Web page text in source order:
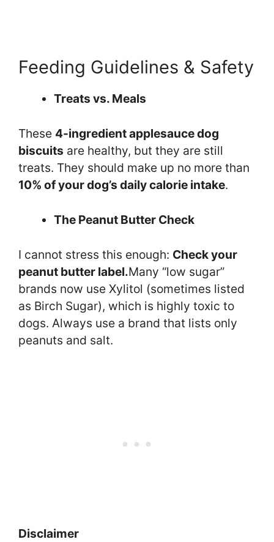
Feeding Guidelines & Safety
Treats vs. Meals
These 4-ingredient applesauce dog
biscuits are healthy, but they are still
treats. They should make up no more than
10% of your dog’s daily calorie intake.
The Peanut Butter Check
I cannot stress this enough: Check your
peanut butter label.Many “low sugar”
brands now use Xylitol (sometimes listed
as Birch Sugar), which is highly toxic to
dogs. Always use a brand that lists only
peanuts and salt.
Disclaimer